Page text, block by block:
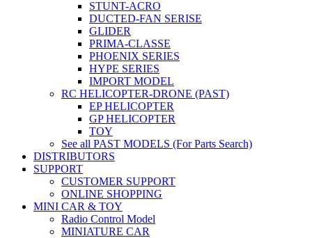
STUNT-ACRO
DUCTED-FAN SERISE
GLIDER
PRIMA-CLASSE
PHOENIX SERIES
HYPE SERIES
IMPORT MODEL
RC HELICOPTER-DRONE (PAST)
EP HELICOPTER
GP HELICOPTER
TOY
See all PAST MODELS (For Parts Search)
DISTRIBUTORS
SUPPORT
CUSTOMER SUPPORT
ONLINE SHOPPING
MINI CAR & TOY
Radio Control Model
MINIATURE CAR